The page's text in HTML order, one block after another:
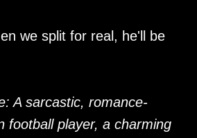
we split for real, he'll be
A sarcastic, romance-
football player, a charming